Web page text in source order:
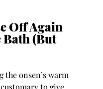
Off Again
Bath (But
the onsen’s warm
to give